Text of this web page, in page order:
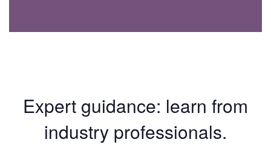
Expert guidance: learn from
industry professionals.